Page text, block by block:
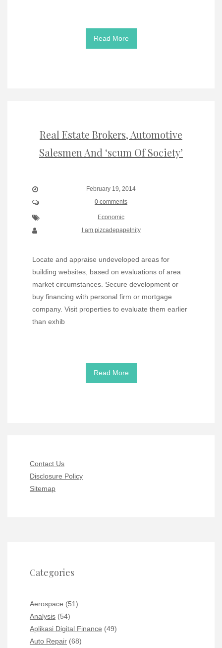
Read More
Real Estate Brokers, Automotive
Salesmen And ‘scum Of Society’
February 19, 2014
0 comments
Economic
I am pizcadepapelnity
Locate and appraise undeveloped areas for
building websites, based on evaluations of area
market circumstances. Secure development or
buy financing with personal firm or mortgage
company. Visit properties to evaluate them earlier
than exhib
Read More
Contact Us
Disclosure Policy
Sitemap
Categories
Aerospace (51)
Analysis (54)
Aplikasi Digital Finance (49)
Auto Repair (68)